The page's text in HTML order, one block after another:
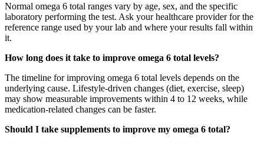
Normal omega 6 total ranges vary by age, sex, and the specific
laboratory performing the test. Ask your healthcare provider for the
reference range used by your lab and where your results fall within
it.
How long does it take to improve omega 6 total levels?
The timeline for improving omega 6 total levels depends on the
underlying cause. Lifestyle-driven changes (diet, exercise, sleep)
may show measurable improvements within 4 to 12 weeks, while
medication-related changes can be faster.
Should I take supplements to improve my omega 6 total?